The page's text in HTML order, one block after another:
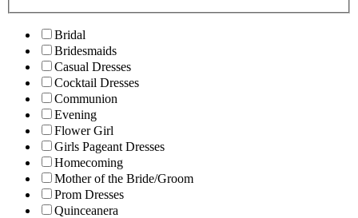
Bridal
Bridesmaids
Casual Dresses
Cocktail Dresses
Communion
Evening
Flower Girl
Girls Pageant Dresses
Homecoming
Mother of the Bride/Groom
Prom Dresses
Quinceanera